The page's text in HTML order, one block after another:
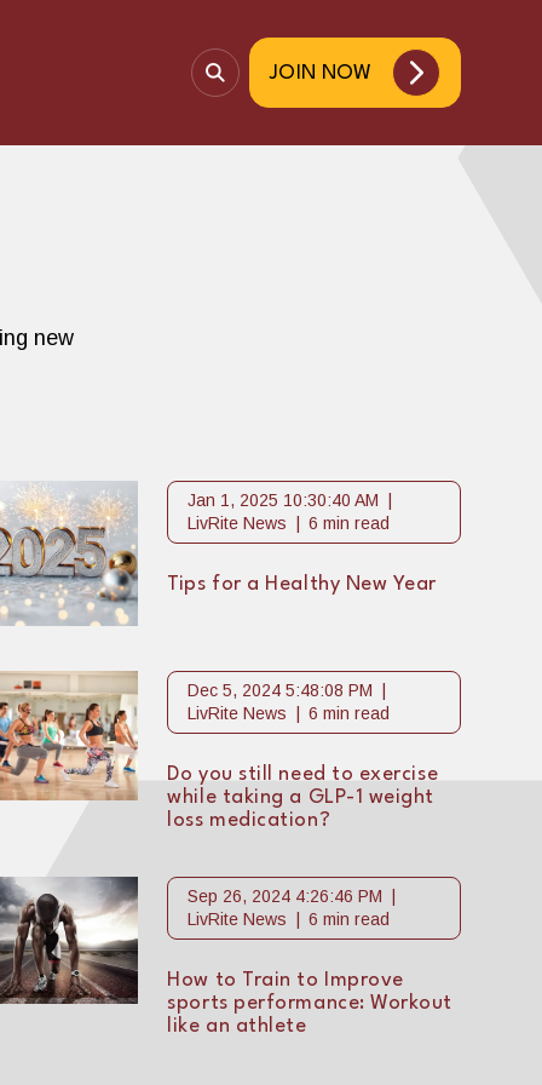
O
e
JOIN NOW
new
Tips for a Healthy New Year
Jan 1, 2025 10:30:40 AM
LivRite News
6 min read
Do you still need to exercise
while taking a GLP-1 weight
loss medication?
Dec 5, 2024 5:48:08 PM
LivRite News
6 min read
How to Train to Improve
sports performance: Workout
like an athlete
Sep 26, 2024 4:26:46 PM
LivRite News
6 min read